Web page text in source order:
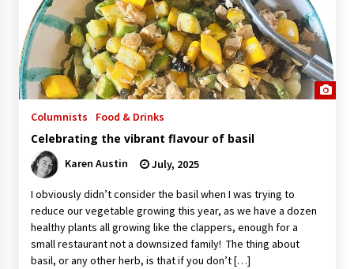
Columnists Food & Drinks
Celebrating the vibrant flavour of basil
Karen Austin July, 2025
I obviously didn’t consider the basil when I was trying to
reduce our vegetable growing this year, as we have a dozen
healthy plants all growing like the clappers, enough for a
small restaurant not a downsized family! The thing about
basil, or any other herb, is that if you don’t […]